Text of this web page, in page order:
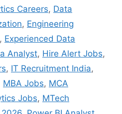
Careers, Data
, Engineering
, Experienced Data
Analyst, Hire Alert Jobs,
, IT Recruitment India,
MBA Jobs, MCA
Jobs, MTech